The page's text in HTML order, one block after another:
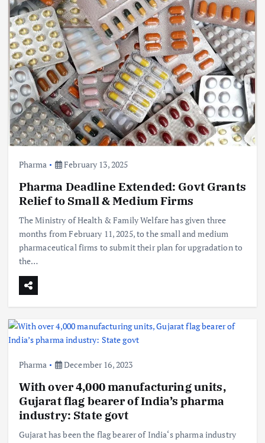
Pharma February 13, 2025
Pharma Deadline Extended: Govt Grants
Relief to Small & Medium Firms
The Ministry of Health & Family Welfare has given three
months from February 11, 2025, to the small and medium
pharmaceutical firms to submit their plan for upgradation to
the…
Pharma December 16, 2023
With over 4,000 manufacturing units,
Gujarat flag bearer of India’s pharma
industry: State govt
Gujarat has been the flag bearer of India‘s pharma industry